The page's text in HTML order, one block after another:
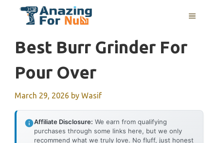
MENU
Best Burr Grinder For
Pour Over
March 29, 2026 by Wasif
Affiliate Disclosure: We earn from qualifying
purchases through some links here, but we only
recommend what we truly love. No fluff, just honest